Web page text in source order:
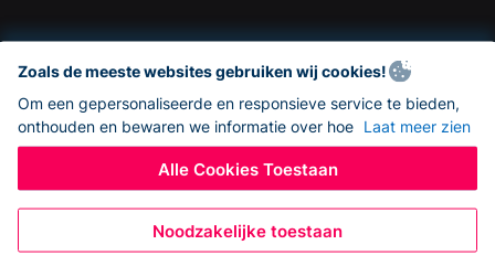
Zoals de meeste websites gebruiken wij cookies!
Om een gepersonaliseerde en responsieve service te bieden,
onthouden en bewaren we informatie over hoe Laat meer zien
Alle Cookies Toestaan
Noodzakelijke toestaan